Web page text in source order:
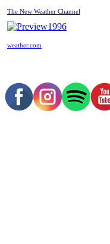
The New Weather Channel
1996
weather.com